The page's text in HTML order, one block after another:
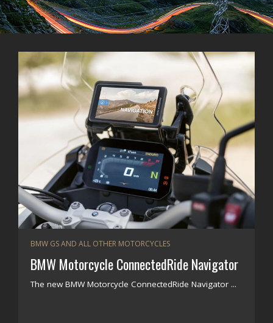
BMW GS AND ALL OTHER MOTORCYCLES
BMW Motorcycle ConnectedRide Navigator
The new BMW Motorcycle ConnectedRide Navigator ...